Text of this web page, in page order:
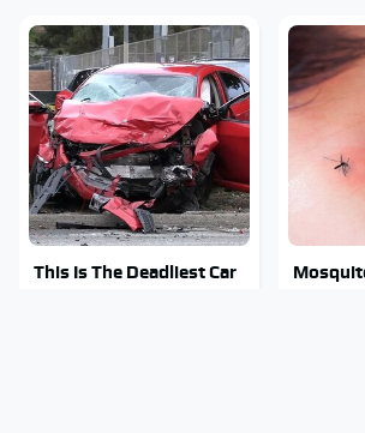
This Is The Deadliest Car